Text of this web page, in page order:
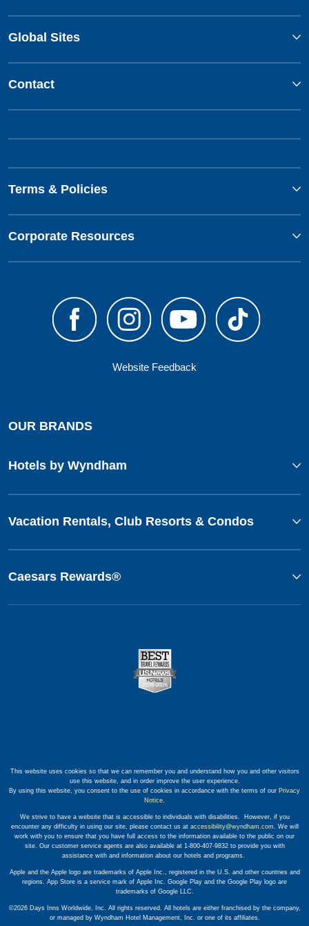
Global Sites
Contact
Terms & Policies
Corporate Resources
Website Feedback
OUR BRANDS
Hotels by Wyndham
Vacation Rentals, Club Resorts & Condos
Caesars Rewards®
This website uses cookies so that we can remember you and understand how you and other visitors
use this website, and in order improve the user experience.
By using this website, you consent to the use of cookies in accordance with the terms of our Privacy
Notice.
We strive to have a website that is accessible to individuals with disabilities. However, if you
encounter any difficulty in using our site, please contact us at accessibility@wyndham.com. We will
work with you to ensure that you have full access to the information available to the public on our
site. Our customer service agents are also available at 1-800-407-9832 to provide you with
assistance with and information about our hotels and programs.
Apple and the Apple logo are trademarks of Apple Inc., registered in the U.S. and other countries and
regions. App Store is a service mark of Apple Inc. Google Play and the Google Play logo are
trademarks of Google LLC.
©2026 Days Inns Worldwide, Inc. All rights reserved. All hotels are either franchised by the company,
or managed by Wyndham Hotel Management, Inc. or one of its affiliates.